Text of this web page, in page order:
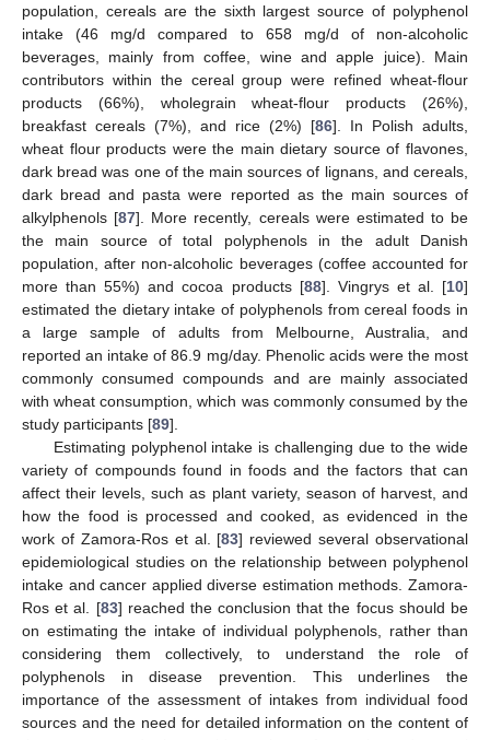
population, cereals are the sixth largest source of polyphenol
intake (46 mg/d compared to 658 mg/d of non-alcoholic
beverages, mainly from coffee, wine and apple juice). Main
contributors within the cereal group were refined wheat-flour
products (66%), wholegrain wheat-flour products (26%),
breakfast cereals (7%), and rice (2%) [86]. In Polish adults,
wheat flour products were the main dietary source of flavones,
dark bread was one of the main sources of lignans, and cereals,
dark bread and pasta were reported as the main sources of
alkylphenols [87]. More recently, cereals were estimated to be
the main source of total polyphenols in the adult Danish
population, after non-alcoholic beverages (coffee accounted for
more than 55%) and cocoa products [88]. Vingrys et al. [10]
estimated the dietary intake of polyphenols from cereal foods in
a large sample of adults from Melbourne, Australia, and
reported an intake of 86.9 mg/day. Phenolic acids were the most
commonly consumed compounds and are mainly associated
with wheat consumption, which was commonly consumed by the
study participants [89].
Estimating polyphenol intake is challenging due to the wide
variety of compounds found in foods and the factors that can
affect their levels, such as plant variety, season of harvest, and
how the food is processed and cooked, as evidenced in the
work of Zamora-Ros et al. [83] reviewed several observational
epidemiological studies on the relationship between polyphenol
intake and cancer applied diverse estimation methods. Zamora-
Ros et al. [83] reached the conclusion that the focus should be
on estimating the intake of individual polyphenols, rather than
considering them collectively, to understand the role of
polyphenols in disease prevention. This underlines the
importance of the assessment of intakes from individual food
sources and the need for detailed information on the content of